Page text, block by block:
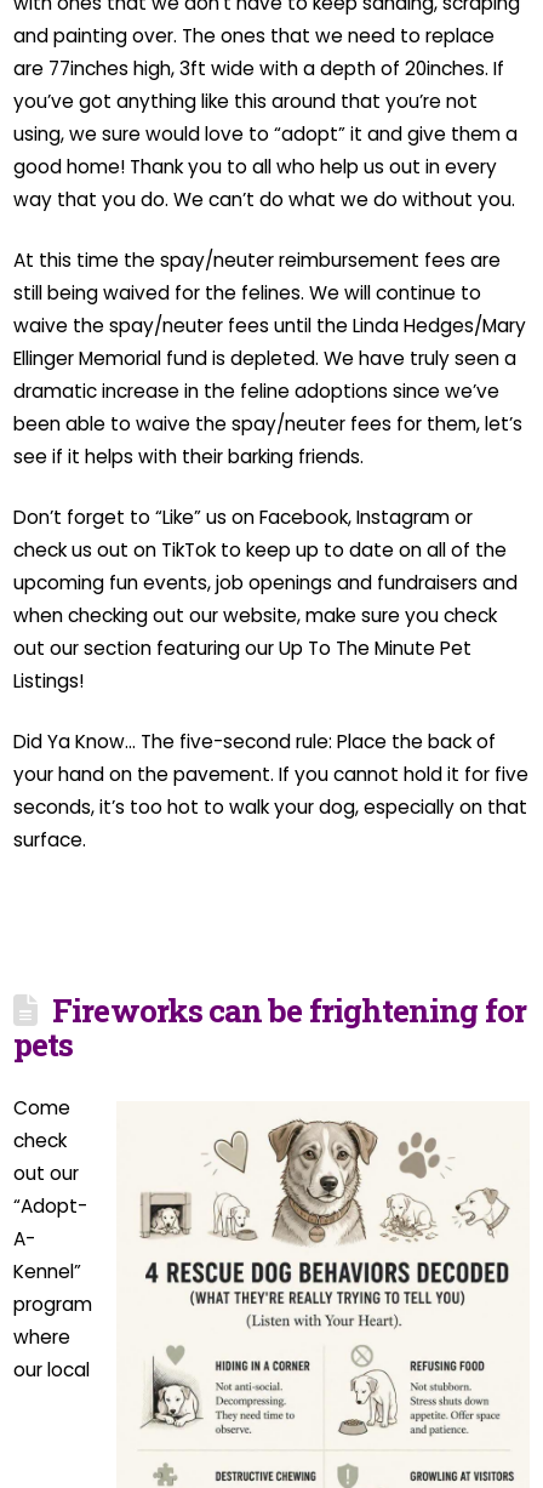
and painting over. The ones that we need to replace
are 77inches high, 3ft wide with a depth of 20inches. If
you’ve got anything like this around that you’re not
using, we sure would love to “adopt” it and give them a
good home! Thank you to all who help us out in every
way that you do. We can’t do what we do without you.
At this time the spay/neuter reimbursement fees are
still being waived for the felines. We will continue to
waive the spay/neuter fees until the Linda Hedges/Mary
Ellinger Memorial fund is depleted. We have truly seen a
dramatic increase in the feline adoptions since we’ve
been able to waive the spay/neuter fees for them, let’s
see if it helps with their barking friends.
Don’t forget to “Like” us on Facebook, Instagram or
check us out on TikTok to keep up to date on all of the
upcoming fun events, job openings and fundraisers and
when checking out our website, make sure you check
out our section featuring our Up To The Minute Pet
Listings!
Did Ya Know… The five-second rule: Place the back of
your hand on the pavement. If you cannot hold it for five
seconds, it’s too hot to walk your dog, especially on that
surface.
Fireworks can be frightening for
pets
Come
check
out our
“Adopt-
A-
Kennel”
program
where
our local